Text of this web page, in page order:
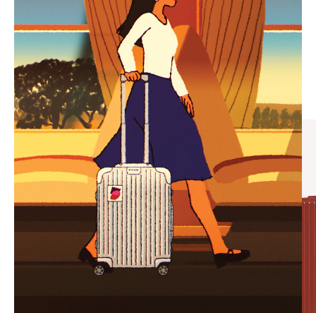
PLAYED,
PLEASE
PRESS
TO
PAUSE
IT
MUTED,
PLEASE
PRESS
TO
UNMUTE
IT
CURATED GIFT SELECTIONS
Find the perfect companion
for every journey